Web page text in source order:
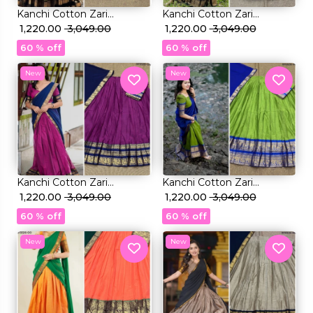
Kanchi Cotton Zari
Weaving Lehenga Set with
Georgette Dupatta!
₹ 1,220.00 ₹ 3,049.00
60 % off
Kanchi Cotton Zari
Weaving Lehenga Set with
Georgette Dupatta!
₹ 1,220.00₹ 3,049.00
60 % off
New
Kanchi Cotton Zari
Weaving Lehenga Set with
Georgette Dupatta!
₹ 1,220.00 ₹ 3,049.00
60 % off
New
Kanchi Cotton Zari
Weaving Lehenga Set with
Georgette Dupatta!
₹ 1,220.00₹ 3,049.00
60 % off
New New